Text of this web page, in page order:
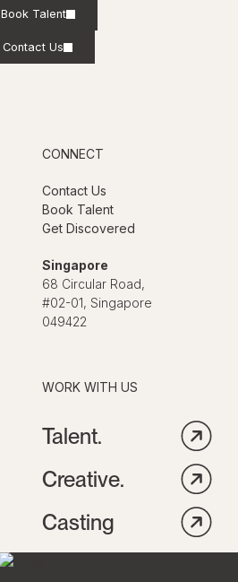
Book Talent
Contact Us
CONNECT
Contact Us
Book Talent
Get Discovered
Singapore
68 Circular Road,
#02-01, Singapore
049422
WORK WITH US
Talent.
Creative.
Casting